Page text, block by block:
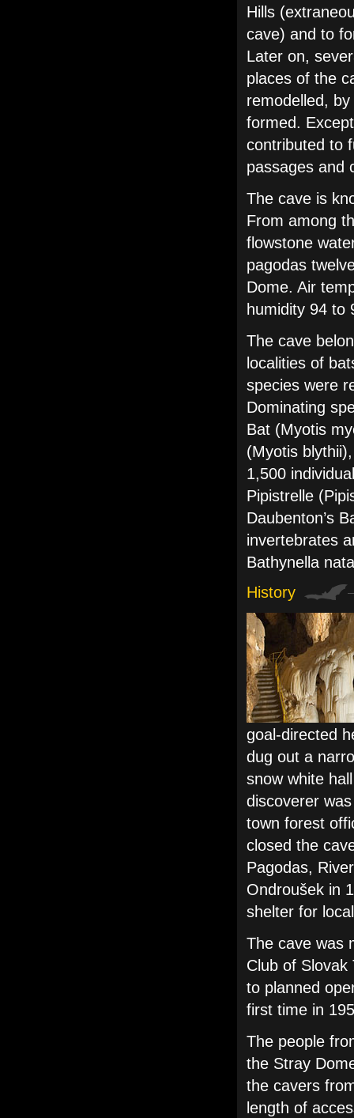
Hills
cave) and to
Later on,
places of the
remodelled,
formed.
contributed to
passages and
The cave is
From among
flowstone
pagodas
Dome. Air
humidity 94 to
The cave
localities of
species were
Dominating
Bat (Myotis
(Myotis
1,500
Pipistrelle
Daubenton’s
invertebrates
Bathynella
History
goal-directed
dug out a
snow white
discoverer
town forest
closed the
Pagodas,
Ondroušek in
shelter for
The cave was
Club of
to planned
first time in
The people
the Stray
the cavers
length of